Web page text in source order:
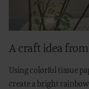
A craft idea
Using colorful tissue
create a bright